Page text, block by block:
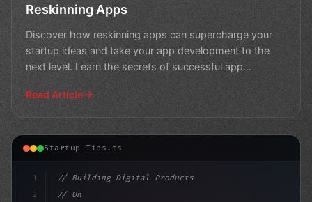
Reskinning Apps
Discover how reskinning apps can supercharge your
startup ideas and take your app development to the
next level. Learn the secrets of successful app
Read Article
Startup Tips.ts
1
2
// Building Digital Products
// Unleash Profitable App Startup Ideas: A ...